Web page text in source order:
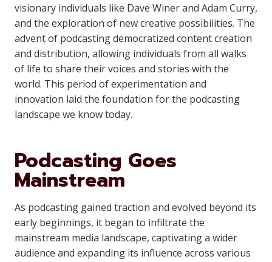
visionary individuals like Dave Winer and Adam Curry,
and the exploration of new creative possibilities. The
advent of podcasting democratized content creation
and distribution, allowing individuals from all walks
of life to share their voices and stories with the
world. This period of experimentation and
innovation laid the foundation for the podcasting
landscape we know today.
Podcasting Goes
Mainstream
As podcasting gained traction and evolved beyond its
early beginnings, it began to infiltrate the
mainstream media landscape, captivating a wider
audience and expanding its influence across various